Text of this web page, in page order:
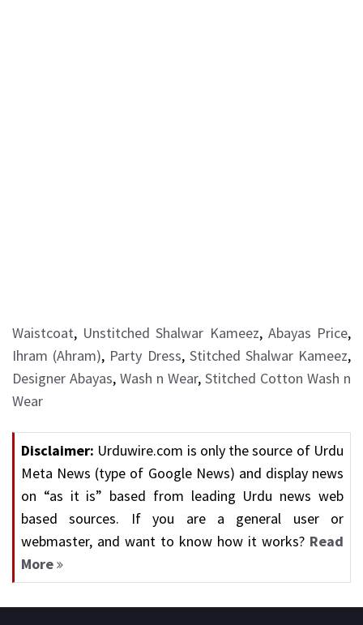
Waistcoat, Unstitched Shalwar Kameez, Abayas Price,
Ihram (Ahram), Party Dress, Stitched Shalwar Kameez,
Designer Abayas, Wash n Wear, Stitched Cotton Wash n
Wear
Disclaimer: Urduwire.com is only the source of Urdu
Meta News (type of Google News) and display news
on “as it is” based from leading Urdu news web
based sources. If you are a general user or
webmaster, and want to know how it works? Read
More